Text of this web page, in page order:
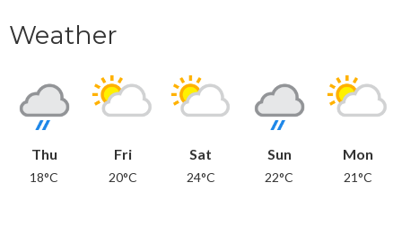
Weather
Thu
18°C
Fri
20°C
Sat
24°C
Sun
22°C
Mon
21°C